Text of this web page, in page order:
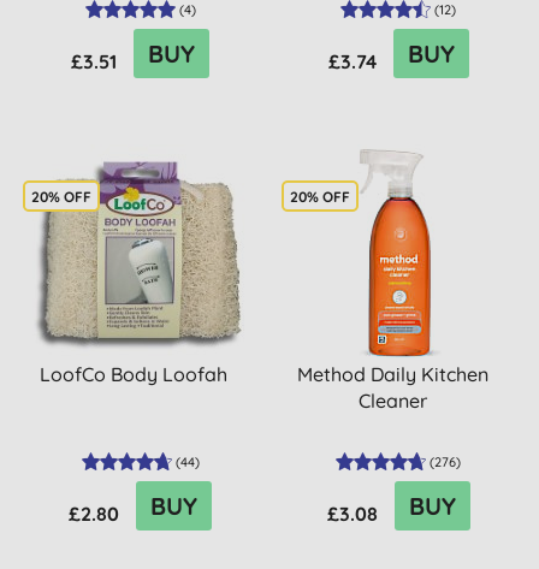
(4)
£3.51 BUY
(12)
£3.74 BUY
20% OFF
LoofCo Body Loofah
(44)
£2.80 BUY
20% OFF
Method Daily Kitchen
Cleaner
(276)
£3.08 BUY